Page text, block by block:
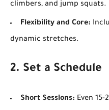
climbers, and jump squats.
Flexibility and Core:
dynamic stretches.
2. Set a Schedule
Short Sessions: Even